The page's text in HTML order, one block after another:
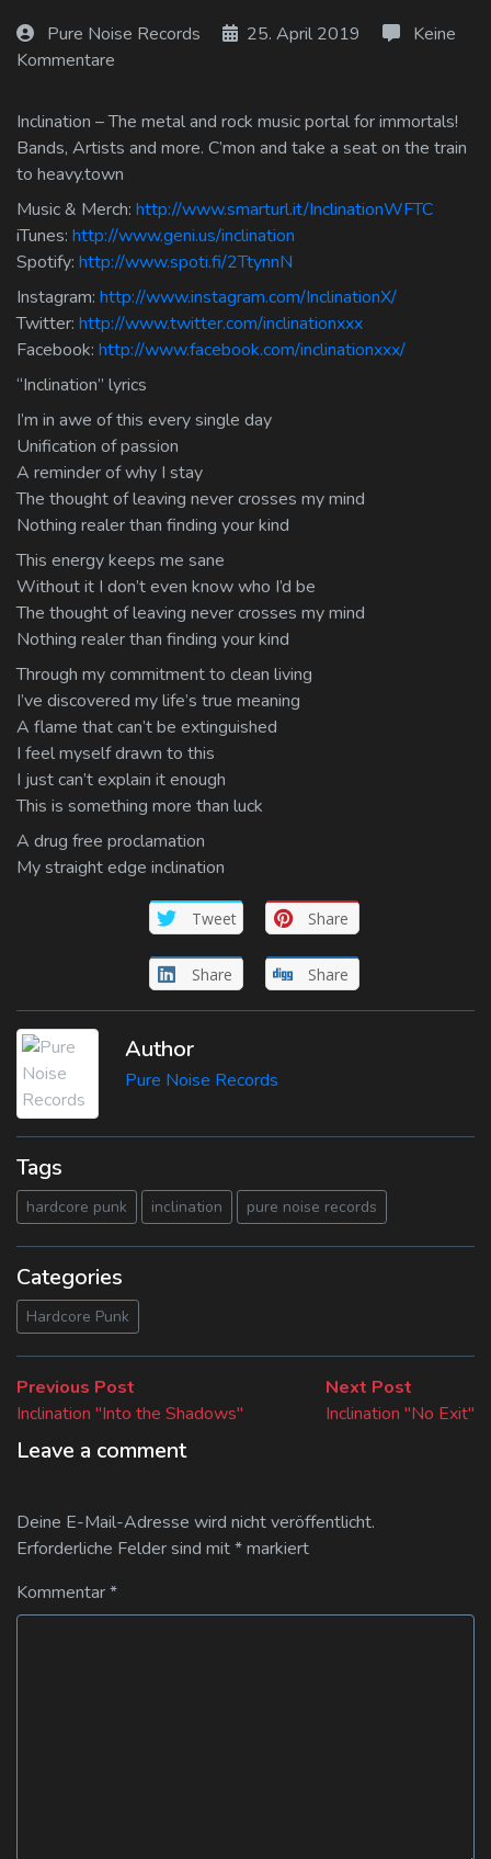
Pure Noise Records 25. April 2019
Keine
Kommentare
Inclination – The metal and rock music portal for immortals!
Bands, Artists and more. C’mon and take a seat on the train
to heavy.town
Music & Merch: http://www.smarturl.it/InclinationWFTC
iTunes: http://www.geni.us/inclination
Spotify: http://www.spoti.fi/2TtynnN
Instagram: http://www.instagram.com/InclinationX/
Twitter: http://www.twitter.com/inclinationxxx
Facebook: http://www.facebook.com/inclinationxxx/
“Inclination” lyrics
I’m in awe of this every single day
Unification of passion
A reminder of why I stay
The thought of leaving never crosses my mind
Nothing realer than finding your kind
This energy keeps me sane
Without it I don’t even know who I’d be
The thought of leaving never crosses my mind
Nothing realer than finding your kind
Through my commitment to clean living
I’ve discovered my life’s true meaning
A flame that can’t be extinguished
I feel myself drawn to this
I just can’t explain it enough
This is something more than luck
A drug free proclamation
My straight edge inclination
Tweet Share
Share Share
Author
Pure Noise Records
Tags
hardcore punk inclination pure noise records
Categories
Hardcore Punk
Beitragsnavigation
Previous Post
post:
Inclination "Into the Shadows"
Next Post
post:
Inclination "No Exit"
Leave a comment
Deine E-Mail-Adresse wird nicht veröffentlicht.
Erforderliche Felder sind mit*markiert
Kommentar*